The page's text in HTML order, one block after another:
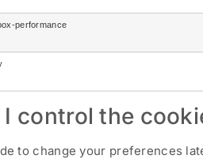
performance
control the
to change your preferences